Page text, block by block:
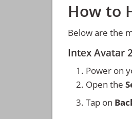
How to
Below are the
Intex Avatar
Power on
Open the
Tap on